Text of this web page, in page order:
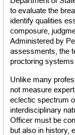
to evaluate the
identify qualities
composure,
Administered by
assessments, the
proctoring
Unlike many
not measure
eclectic spectrum
interdisciplinary
Officer must be
but also in history,